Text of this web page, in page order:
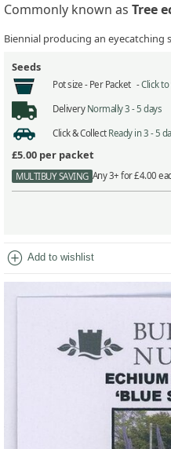
Commonly known as Tree
Biennial producing an eyecatching
Seeds
Pot size - Per Packet -Click
Delivery Normally 3 - 5 days
Click & Collect Ready in 3 - 5
£5.00 per packet
MULTIBUY SAVING Any 3+ for £4.00
add_circle Add to wishlist